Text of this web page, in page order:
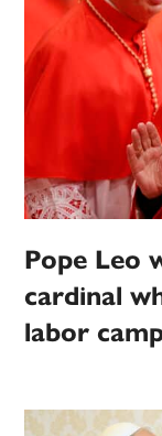
Pope Leo
cardinal
labor